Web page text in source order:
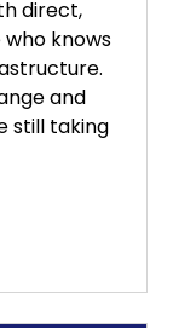
direct,
knows
and
still taking